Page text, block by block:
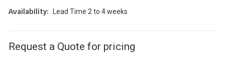
Availability: Lead Time 2 to 4 weeks
Request a Quote for pricing